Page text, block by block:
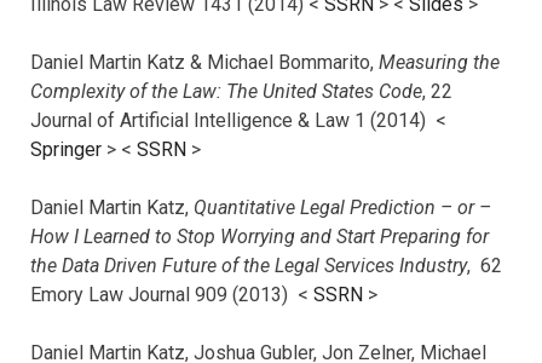
Daniel Martin Katz & Michael Bommarito, Measuring the
Complexity of the Law: The United States Code, 22
Journal of Artificial Intelligence & Law 1 (2014) <
Springer > < SSRN >
Daniel Martin Katz, Quantitative Legal Prediction – or –
How I Learned to Stop Worrying and Start Preparing for
the Data Driven Future of the Legal Services Industry, 62
Emory Law Journal 909 (2013) < SSRN >
Daniel Martin Katz, Joshua Gubler, Jon Zelner, Michael